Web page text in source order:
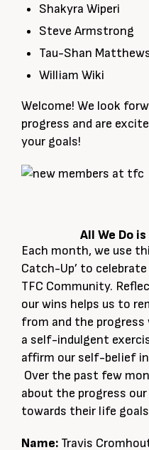
Shakyra Wiperi
Steve Armstrong
Tau-Shan
William Wiki
Welcome! We look
progress and are
your goals!
All We Do
Each month, we use
Catch-Up’ to
TFC Community.
our wins helps us to
from and the progress
a self-indulgent
affirm our self-belief
Over the past few
about the progress
towards their life
Name: Travis